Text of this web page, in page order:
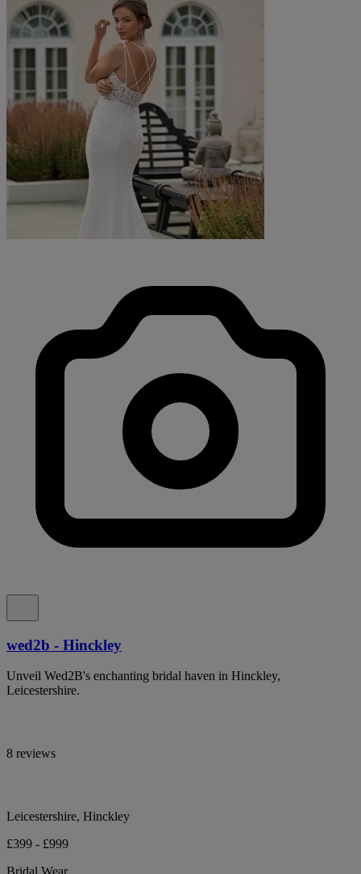
wed2b - Hinckley
Unveil Wed2B's enchanting bridal haven in Hinckley,
Leicestershire.
8 reviews
Leicestershire, Hinckley
£399 - £999